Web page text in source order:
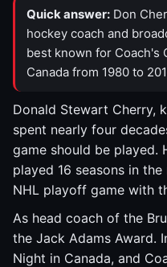
Quick answer: Don
hockey coach and
best known for Coach's
Canada from 1980 to
Donald Stewart Cherry,
spent nearly four
game should be played.
played 16 seasons in
NHL playoff game with
As head coach of the
the Jack Adams Award.
Night in Canada, and